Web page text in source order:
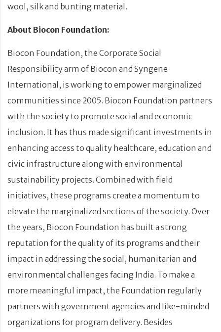
wool, silk and bunting material.
About Biocon Foundation:
Biocon Foundation, the Corporate Social
Responsibility arm of Biocon and Syngene
International, is working to empower marginalized
communities since 2005. Biocon Foundation partners
with the society to promote social and economic
inclusion. It has thus made significant investments in
enhancing access to quality healthcare, education and
civic infrastructure along with environmental
sustainability projects. Combined with field
initiatives, these programs create a momentum to
elevate the marginalized sections of the society. Over
the years, Biocon Foundation has built a strong
reputation for the quality of its programs and their
impact in addressing the social, humanitarian and
environmental challenges facing India. To make a
more meaningful impact, the Foundation regularly
partners with government agencies and like-minded
organizations for program delivery. Besides